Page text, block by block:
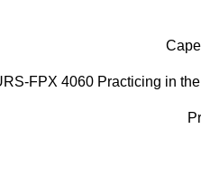
FPX 4060 Practicing in